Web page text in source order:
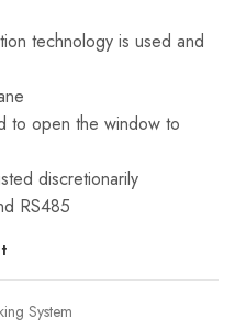
technology is used and
to open the window to
discretionarily
RS485
System